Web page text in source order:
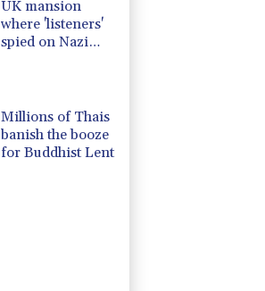
UK mansion
where 'listeners'
spied on Nazi
Millions of Thais
banish the booze
for Buddhist Lent